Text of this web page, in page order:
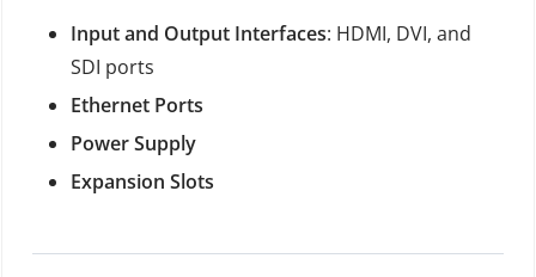
Input and Output Interfaces: HDMI, DVI, and
SDI ports
Ethernet Ports
Power Supply
Expansion Slots